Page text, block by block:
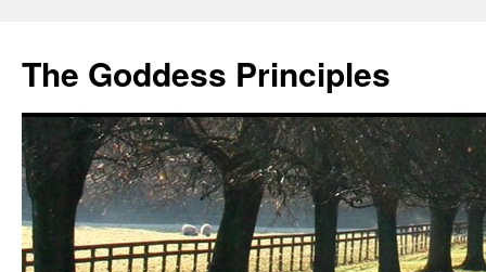
content
The Goddess Principles